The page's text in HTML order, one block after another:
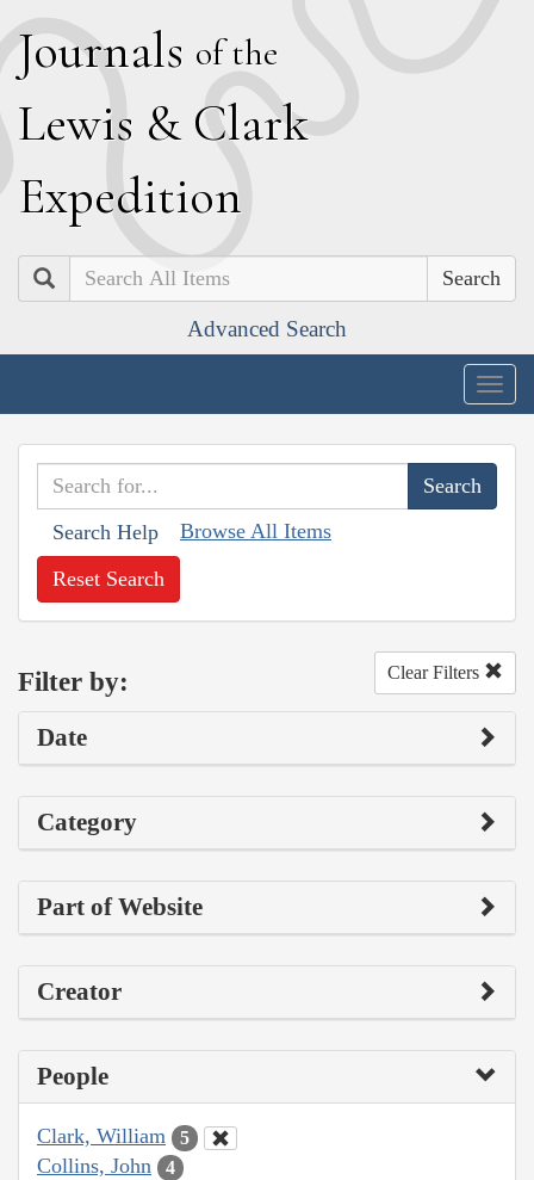
Journals of the
Lewis & Clark
Expedition
Search
Advanced Search
Search Help Browse All Items
Reset Search
Filter by: Clear Filters
Date
Category
Part of Website
Creator
People
Clark, William 5
Collins, John 4